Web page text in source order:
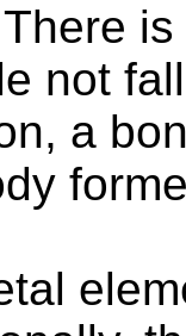
There
not
a